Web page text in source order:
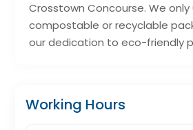
Crosstown Concourse. We only
compostable or recyclable
our dedication to eco-friendly
Working Hours